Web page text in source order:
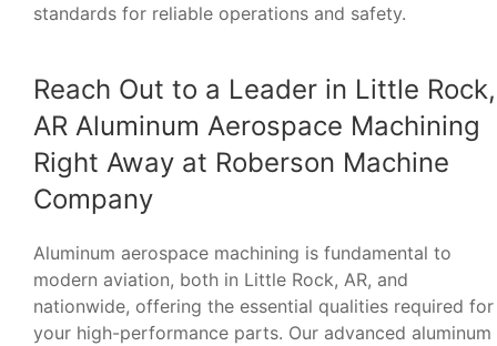
standards for reliable operations and safety.
Reach Out to a Leader in Little Rock,
AR Aluminum Aerospace Machining
Right Away at Roberson Machine
Company
Aluminum aerospace machining is fundamental to
modern aviation, both in Little Rock, AR, and
nationwide, offering the essential qualities required for
your high-performance parts. Our advanced aluminum